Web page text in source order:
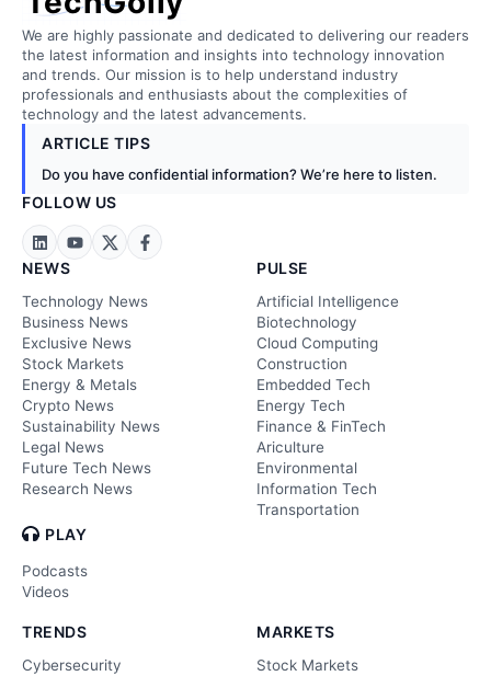
We are highly passionate and dedicated to delivering our readers
the latest information and insights into technology innovation
and trends. Our mission is to help understand industry
professionals and enthusiasts about the complexities of
technology and the latest advancements.
ARTICLE TIPS
Do you have confidential information? We’re here to listen.
FOLLOW US
NEWS
Technology News
Business News
Exclusive News
Stock Markets
Energy & Metals
Crypto News
Sustainability News
Legal News
Future Tech News
Research News
PLAY
Podcasts
Videos
PULSE
Artificial Intelligence
Biotechnology
Cloud Computing
Construction
Embedded Tech
Energy Tech
Finance & FinTech
Ariculture
Environmental
Information Tech
Transportation
TRENDS
Cybersecurity
MARKETS
Stock Markets